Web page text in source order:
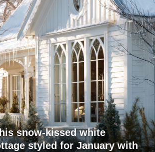
snow-kissed white
styled for January with